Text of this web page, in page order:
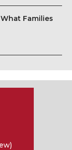
Families